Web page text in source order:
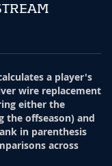
a player's
wire replacement
either the
the offseason) and
in parenthesis
across